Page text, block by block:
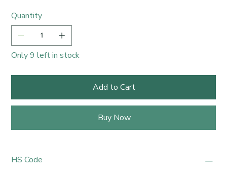
Quantity
Only 9 left in stock
Add to Cart
Buy Now
HS Code